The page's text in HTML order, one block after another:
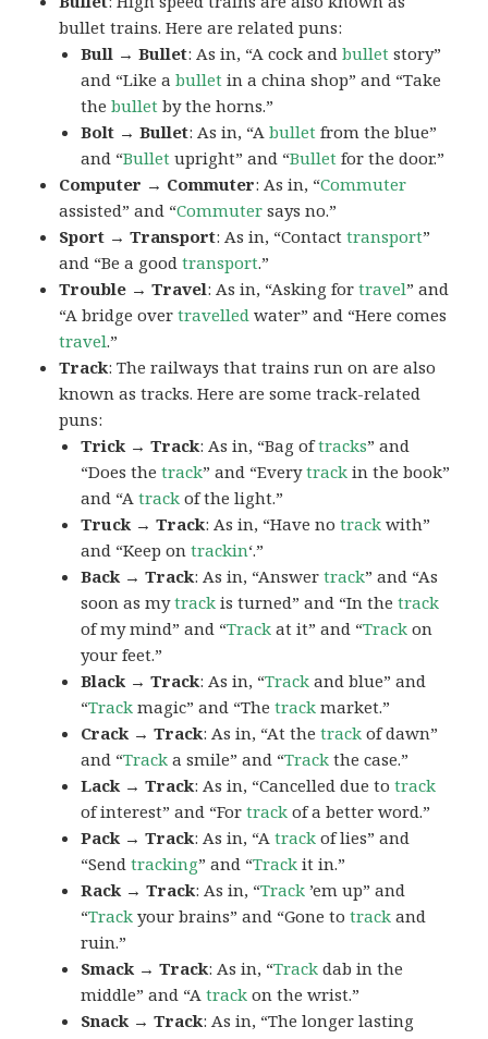
bullet trains. Here are related puns:
Bull → Bullet: As in, “A cock andbullet story”
and “Like abullet in a china shop” and “Take
thebullet by the horns.”
Bolt → Bullet: As in, “Abullet from the blue”
and “Bullet upright” and “Bullet for the door.”
Computer → Commuter: As in, “Commuter
assisted” and “Commuter says no.”
Sport → Transport: As in, “Contacttransport”
and “Be a goodtransport.”
Trouble → Travel: As in, “Asking fortravel” and
“A bridge overtravelled water” and “Here comes
travel.”
Track: The railways that trains run on are also
known as tracks. Here are some track-related
puns:
Trick → Track: As in, “Bag oftracks” and
“Does thetrack” and “Everytrack in the book”
and “Atrack of the light.”
Truck → Track: As in, “Have notrack with”
and “Keep ontrackin‘.”
Back → Track: As in, “Answertrack” and “As
soon as mytrack is turned” and “In thetrack
of my mind” and “Track at it” and “Track on
your feet.”
Black → Track: As in, “Track and blue” and
“Track magic” and “Thetrack market.”
Crack → Track: As in, “At thetrack of dawn”
and “Track a smile” and “Track the case.”
Lack → Track: As in, “Cancelled due totrack
of interest” and “Fortrack of a better word.”
Pack → Track: As in, “Atrack of lies” and
“Sendtracking” and “Track it in.”
Rack → Track: As in, “Track ’em up” and
“Track your brains” and “Gone totrack and
ruin.”
Smack → Track: As in, “Track dab in the
middle” and “Atrack on the wrist.”
Snack → Track: As in, “The longer lasting